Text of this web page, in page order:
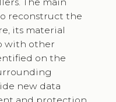
empire
archaeological
15, 2024 | Published